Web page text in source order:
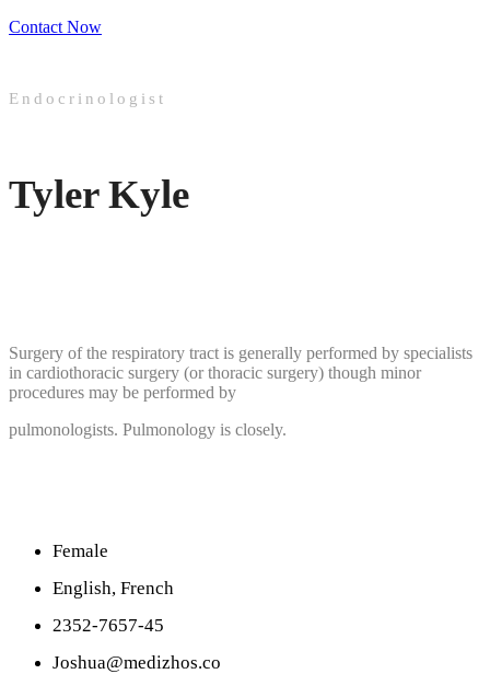
Contact Now
Endocrinologist
Tyler Kyle
Surgery of the respiratory tract is generally performed by specialists
in cardiothoracic surgery (or thoracic surgery) though minor
procedures may be performed by
pulmonologists. Pulmonology is closely.
Female
English, French
2352-7657-45
Joshua@medizhos.co